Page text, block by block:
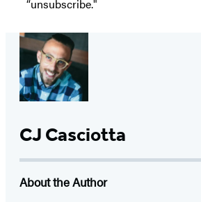
“unsubscribe."
CJ Casciotta
About the Author